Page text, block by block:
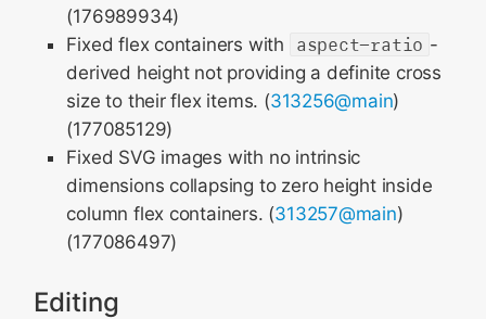
(176989934)
Fixed flex containers with
aspect-ratio -
derived height not providing a definite cross
size to their flex items. (313256@main)
(177085129)
Fixed SVG images with no intrinsic
dimensions collapsing to zero height inside
column flex containers. (313257@main)
(177086497)
Editing